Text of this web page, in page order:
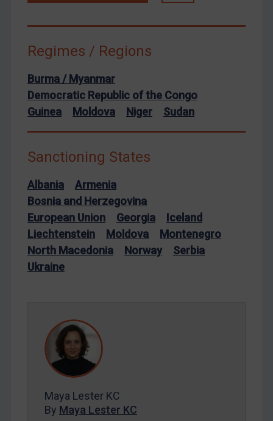
European Union
United Kingdom
Arbitration guidance
Webinars etc
Contact
REGISTER FOR FREE EMAIL ALERTS
Maya Lester KC&Michael O’Kane
Regimes / Regions
Burma / Myanmar
Democratic Republic of the Congo
Guinea
Moldova Niger Sudan
Sanctioning States
Albania
Armenia
Bosnia and Herzegovina
European Union
Georgia
Iceland
Liechtenstein
Moldova
Montenegro
North Macedonia
Norway
Serbia
Ukraine
Maya Lester KC
By Maya Lester KC